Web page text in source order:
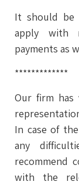
It should be
apply with
payments as
*************
Our firm has
In case of
any
recommend
with the